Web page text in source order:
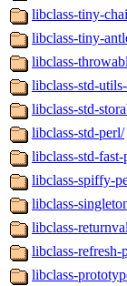
libclass-tiny-
libclass-tiny-
libclass-
libclass-std-
libclass-std-
libclass-std-perl/
libclass-std-fast-
libclass-spiffy-
libclass-
libclass-
libclass-refresh-
libclass-